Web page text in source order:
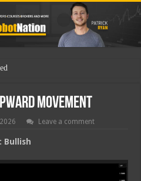
Movement
Leave a comment
Bullish